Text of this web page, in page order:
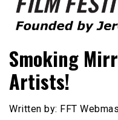
Film Festival
Smoking
Artists!
Written by: FFT